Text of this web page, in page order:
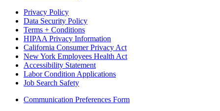
Privacy Policy
Data Security Policy
Terms + Conditions
HIPAA Privacy Information
California Consumer Privacy Act
New York Employees Health Act
Accessibility Statement
Labor Condition Applications
Job Search Safety
Communication Preferences Form